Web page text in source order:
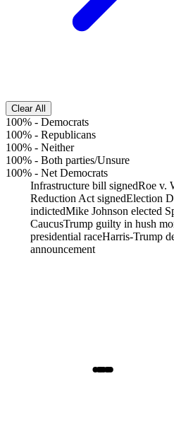
Clear All
100% - Democrats
100% - Republicans
100% - Neither
100% - Both parties/Unsure
100% - Net Democrats
Infrastructure bill signedRoe v.
Reduction Act signedElection
indictedMike Johnson elected
CaucusTrump guilty in hush
presidential raceHarris-Trump
announcement